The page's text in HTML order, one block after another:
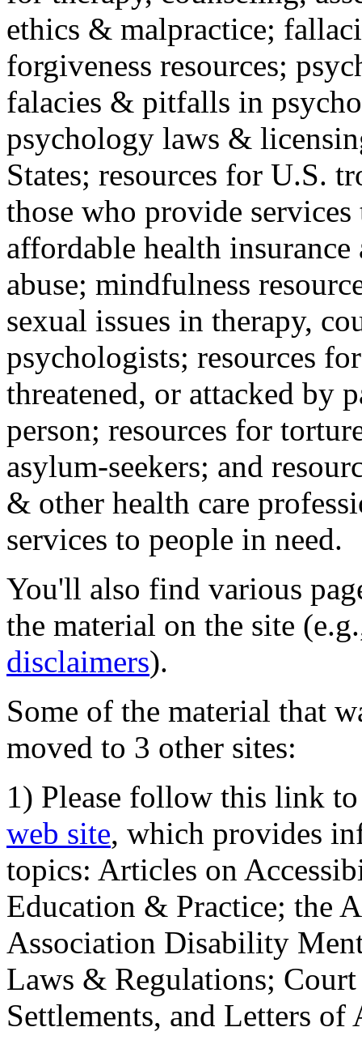
ethics & malpractice;
forgiveness resources;
falacies & pitfalls in
psychology laws &
States; resources for U.S.
those who provide
affordable health
abuse; mindfulness
sexual issues in therapy,
psychologists; resources
threatened, or attacked by
person; resources for
asylum-seekers; and
& other health care
services to people in need.
You'll also find various
the material on the site
disclaimers).
Some of the material that
moved to 3 other sites:
1) Please follow this link
web site, which provides
topics: Articles on
Education & Practice; the
Association Disability
Laws & Regulations;
Settlements, and Letters